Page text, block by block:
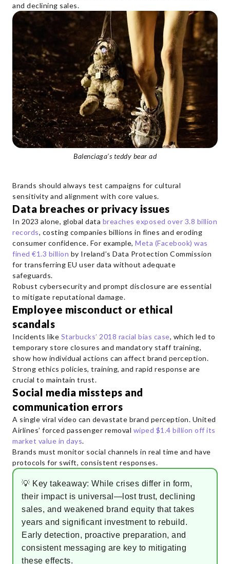
and declining sales.
Balenciaga’s teddy bear ad
Brands should always test campaigns for cultural
sensitivity and alignment with core values.
Data breaches or privacy issues
In 2023 alone, global data breaches exposed over 3.8 billion
records, costing companies billions in fines and eroding
consumer confidence. For example, Meta (Facebook) was
fined €1.3 billion by Ireland’s Data Protection Commission
for transferring EU user data without adequate
safeguards.
Robust cybersecurity and prompt disclosure are essential
to mitigate reputational damage.
Employee misconduct or ethical
scandals
Incidents like Starbucks’ 2018 racial bias case, which led to
temporary store closures and mandatory staff training,
show how individual actions can affect brand perception.
Strong ethics policies, training, and rapid response are
crucial to maintain trust.
Social media missteps and
communication errors
A single viral video can devastate brand perception. United
Airlines’ forced passenger removal wiped $1.4 billion off its
market value in days.
Brands must monitor social channels in real time and have
protocols for swift, consistent responses.
💡 Key takeaway: While crises differ in form,
their impact is universal—lost trust, declining
sales, and weakened brand equity that takes
years and significant investment to rebuild.
Early detection, proactive preparation, and
consistent messaging are key to mitigating
these effects.